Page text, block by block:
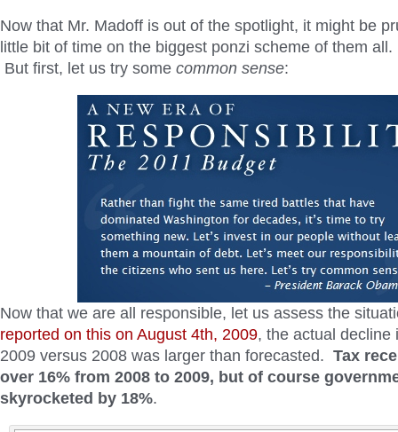
Now that Mr. Madoff is out of the spotlight, it might be
little bit of time on the biggest ponzi scheme of them
But first, let us try some common sense:
Now that we are all responsible, let us assess the
reported on this on August 4th, 2009, the actual decline
2009 versus 2008 was larger than forecasted. Tax
over 16% from 2008 to 2009, but of course
skyrocketed by 18%.